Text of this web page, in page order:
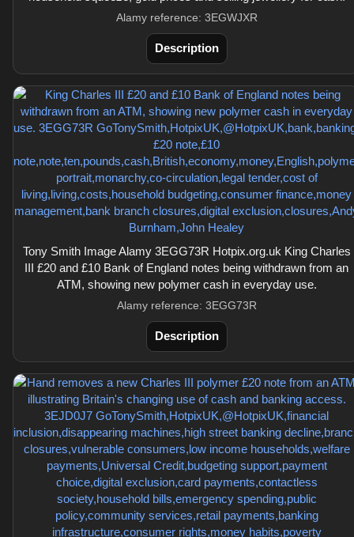
Alamy reference: 3EGWJXR
Description
Tony Smith Image Alamy 3EGG73R Hotpix.org.uk King Charles
III £20 and £10 Bank of England notes being withdrawn from an
ATM, showing new polymer cash in everyday use.
Alamy reference: 3EGG73R
Description